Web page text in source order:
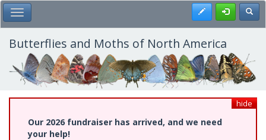
Skip
to
main
content
Toggle Main Menu Register
Butterflies and Moths of North America
hide
Our 2026 fundraiser has arrived, and we need
your help!